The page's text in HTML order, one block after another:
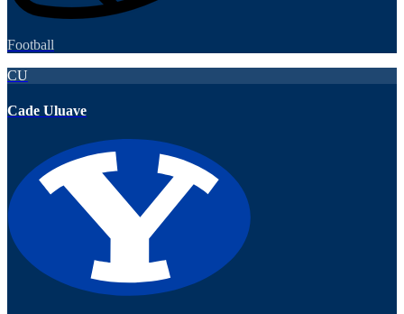
Football
CU
Cade Uluave